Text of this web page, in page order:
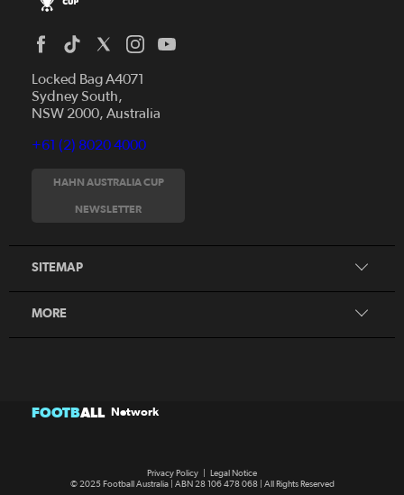
Locked Bag A4071
Sydney South,
NSW 2000, Australia
+61 (2) 8020 4000
HAHN AUSTRALIA CUP
NEWSLETTER
SITEMAP
News
Videos
Fixtures
Tickets
MORE
Honours Board
FOOTBALL Network
Privacy Policy
Legal Notice
© 2025 Football Australia | ABN 28 106 478 068 | All Rights Reserved